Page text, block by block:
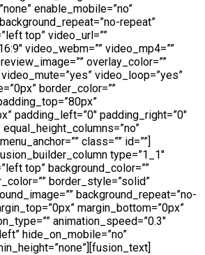
enable_mobile=”no”
repeat”
top” video_url=””
video_webm=”” video_mp4=””
overlay_color=””
video_loop=”yes”
border_color=””
padding_left=”0″ padding_right=”0″
class=”” id=””]
type=”1_1″
top” background_color=””
border_style=”solid”
background_repeat=”no-
margin_bottom=”0px”
animation_speed=”0.3″
hide_on_mobile=”no”